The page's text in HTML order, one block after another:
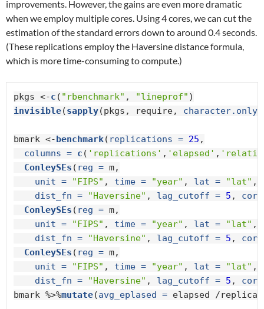
improvements. However, the gains are even more dramatic
when we employ multiple cores. Using 4 cores, we can cut the
estimation of the standard errors down to around 0.4 seconds.
(These replications employ the Haversine distance formula,
which is more time-consuming to compute.)
pkgs <-c ( "rbenchmark" , "lineprof"
invisible(sapply(pkgs, require, character.only
bmark <- benchmark( replications = 25 ,
columns = c ( 'replications' , 'elapsed' ,
ConleySEs ( reg = m,
unit =
"FIPS" , time = "year" , lat = "lat" ,
dist_fn =
"Haversine" , lag_cutoff = 5 ,
ConleySEs ( reg = m,
unit =
"FIPS" , time = "year" , lat = "lat" ,
dist_fn =
"Haversine" , lag_cutoff = 5 ,
ConleySEs ( reg = m,
unit =
"FIPS" , time = "year" , lat = "lat" ,
dist_fn =
"Haversine" , lag_cutoff = 5 ,
bmark %>%mutate(avg_eplased = elapsed /